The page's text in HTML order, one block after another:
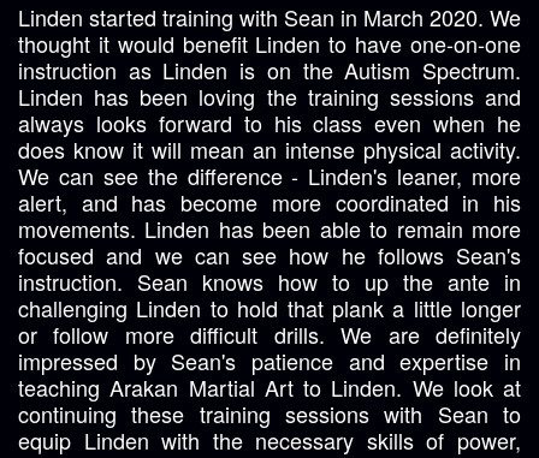
Linden started training with Sean in March 2020. We
thought it would benefit Linden to have one-on-one
instruction as Linden is on the Autism Spectrum.
Linden has been loving the training sessions and
always looks forward to his class even when he
does know it will mean an intense physical activity.
We can see the difference - Linden's leaner, more
alert, and has become more coordinated in his
movements. Linden has been able to remain more
focused and we can see how he follows Sean's
instruction. Sean knows how to up the ante in
challenging Linden to hold that plank a little longer
or follow more difficult drills. We are definitely
impressed by Sean's patience and expertise in
teaching Arakan Martial Art to Linden. We look at
continuing these training sessions with Sean to
equip Linden with the necessary skills of power,